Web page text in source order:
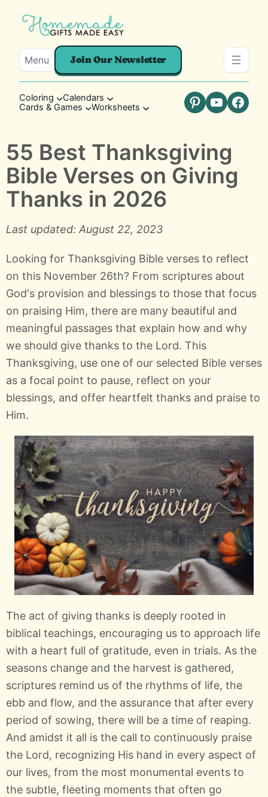
Menu Join Our Newsletter
Coloring
Calendars
Cards & Games
Worksheets Pinterest
YouTube
55 Best Thanksgiving
Bible Verses on Giving
Thanks in 2026
Last updated: August 22, 2023
Looking for Thanksgiving Bible verses to reflect
on this November 26th? From scriptures about
God's provision and blessings to those that focus
on praising Him, there are many beautiful and
meaningful passages that explain how and why
we should give thanks to the Lord. This
Thanksgiving, use one of our selected Bible verses
as a focal point to pause, reflect on your
blessings, and offer heartfelt thanks and praise to
Him.
The act of giving thanks is deeply rooted in
biblical teachings, encouraging us to approach life
with a heart full of gratitude, even in trials. As the
seasons change and the harvest is gathered,
scriptures remind us of the rhythms of life, the
ebb and flow, and the assurance that after every
period of sowing, there will be a time of reaping.
And amidst it all is the call to continuously praise
the Lord, recognizing His hand in every aspect of
our lives, from the most monumental events to
the subtle, fleeting moments that often go